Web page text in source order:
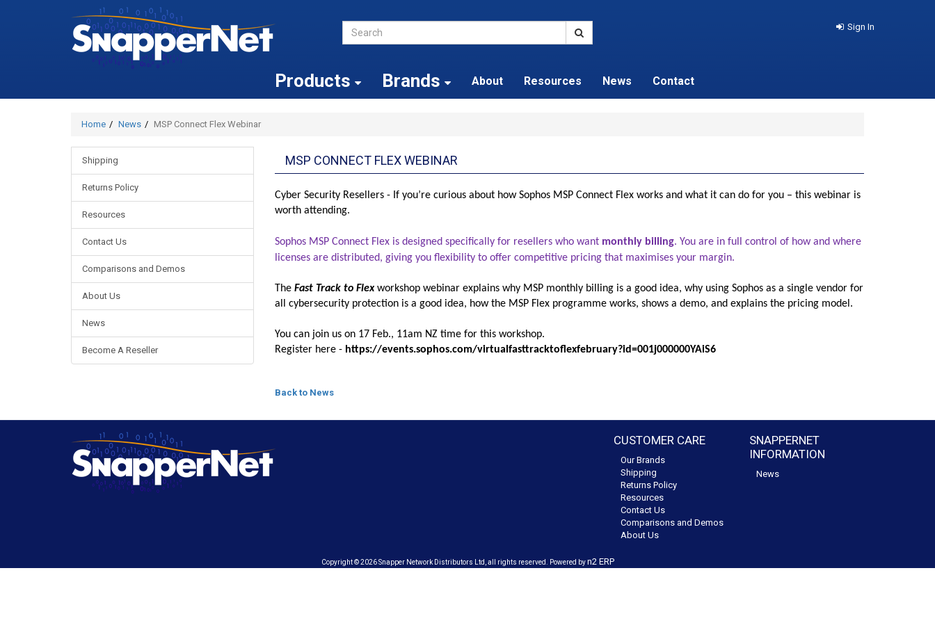
Sign In
Products Brands About Resources News Contact
Home News MSP Connect Flex Webinar
Shipping
Returns Policy
Resources
Contact Us
Comparisons and Demos
About Us
News
Become A Reseller
MSP CONNECT FLEX WEBINAR
Cyber Security Resellers - If you’re curious about how Sophos MSP Connect Flex works and what it can do for you – this webinar is
worth attending.
Sophos MSP Connect Flex is designed specifically for resellers who want monthly billing. You are in full control of how and where
licenses are distributed, giving you flexibility to offer competitive pricing that maximises your margin.
The Fast Track to Flexworkshop webinar explains why MSP monthly billing is a good idea, why using Sophos as a single vendor for
all cybersecurity protection is a good idea, how the MSP Flex programme works, shows a demo, and explains the pricing model.
You can join uson 17 Feb., 11am NZ time for this workshop.
Register here - https://events.sophos.com/virtualfasttracktoflexfebruary?id=001j000000YAiS6
Back to News
CUSTOMER CARE
Our Brands
Shipping
Returns Policy
Resources
Contact Us
Comparisons and Demos
About Us
SNAPPERNET
INFORMATION
News
Copyright © 2026 Snapper Network Distributors Ltd, all rights reserved. Powered byn2 ERP